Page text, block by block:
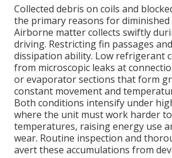
Collected debris on coils and
the primary reasons for
Airborne matter collects swiftly
driving. Restricting fin passages
dissipation ability. Low refrigerant
from microscopic leaks at
or evaporator sections that form
constant movement and
Both conditions intensify under
where the unit must work harder
temperatures, raising energy use
wear. Routine inspection and
avert these accumulations from